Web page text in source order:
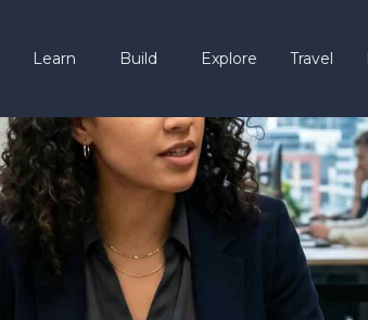
Learn Build Explore Travel